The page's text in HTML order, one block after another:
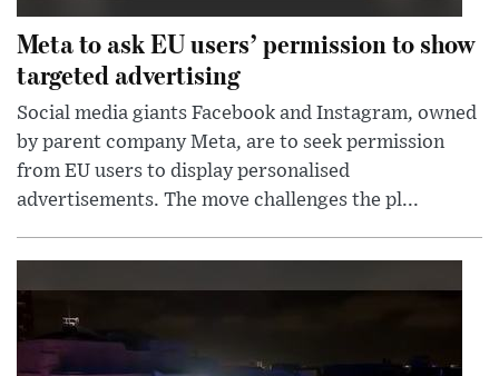
Meta to ask EU users’ permission to show
targeted advertising
Social media giants Facebook and Instagram, owned
by parent company Meta, are to seek permission
from EU users to display personalised
advertisements. The move challenges the pl...